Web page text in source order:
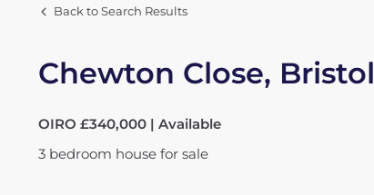
Back to Search Results
Chewton Close, Bristol
OIRO £340,000 | Available
3 bedroom house for sale